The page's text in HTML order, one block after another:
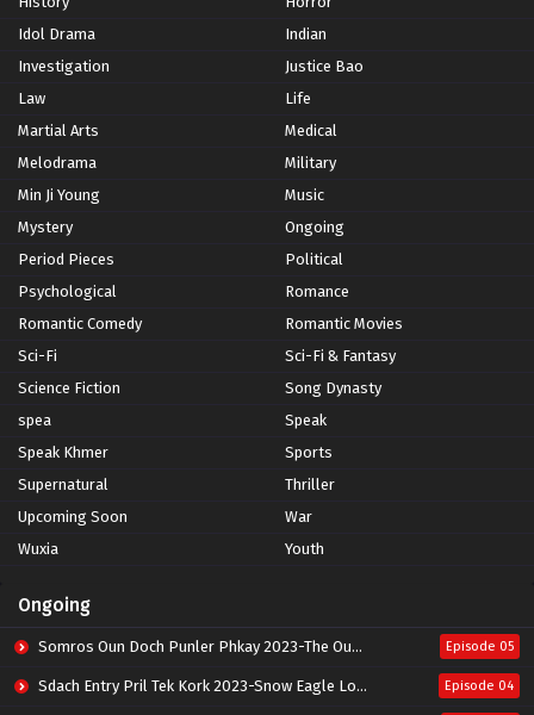
Idol Drama
Indian
Investigation
Justice Bao
Law
Life
Martial Arts
Medical
Melodrama
Military
Min Ji Young
Music
Mystery
Ongoing
Period Pieces
Political
Psychological
Romance
Romantic Comedy
Romantic Movies
Sci-Fi
Sci-Fi & Fantasy
Science Fiction
Song Dynasty
spea
Speak
Speak Khmer
Sports
Supernatural
Thriller
Upcoming Soon
War
Wuxia
Youth
Ongoing
Somros Oun Doch Punler Phkay 2023-The Outsider Episode 05
Sdach Entry Pril Tek Kork 2023-Snow Eagle Lord Episode 04